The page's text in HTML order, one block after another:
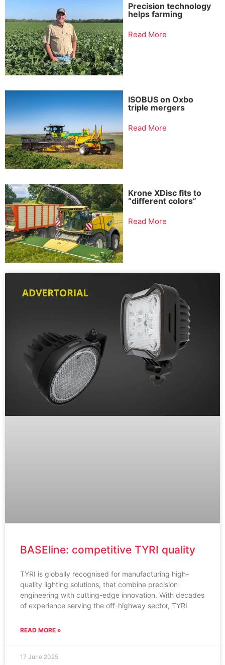
Precision technology
helps farming
Read More
ISOBUS on Oxbo
triple mergers
Read More
Krone XDisc fits to
“different colors”
Read More
BASEline: competitive TYRI quality
TYRI is globally recognised for manufacturing high-
quality lighting solutions, that combine precision
engineering with cutting-edge innovation. With decades
of experience serving the off-highway sector, TYRI
READ MORE »
17 June 2025